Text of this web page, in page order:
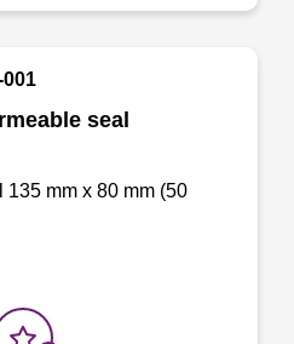
seal
001
mm x 80 mm (50